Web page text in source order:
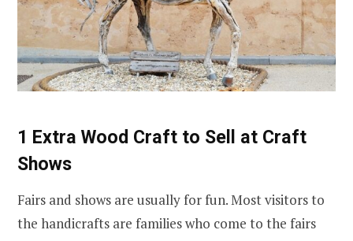
1 Extra Wood Craft to Sell at Craft
Shows
Fairs and shows are usually for fun. Most visitors to
the handicrafts are families who come to the fairs